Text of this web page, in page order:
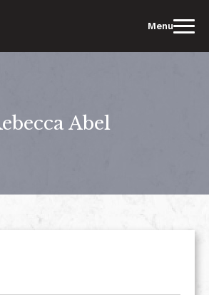
Menu
Abel